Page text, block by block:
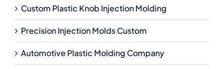
Custom Plastic Knob Injection Molding
Precision Injection Molds Custom
Automotive Plastic Molding Company